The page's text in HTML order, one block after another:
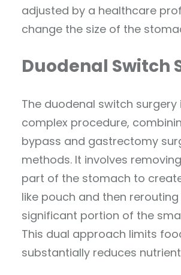
adjusted by a healthcare
change the size of the
Duodenal Switch
The duodenal switch surgery
complex procedure,
bypass and gastrectomy
methods. It involves
part of the stomach to
like pouch and then rerouting
significant portion of the
This dual approach limits
substantially reduces